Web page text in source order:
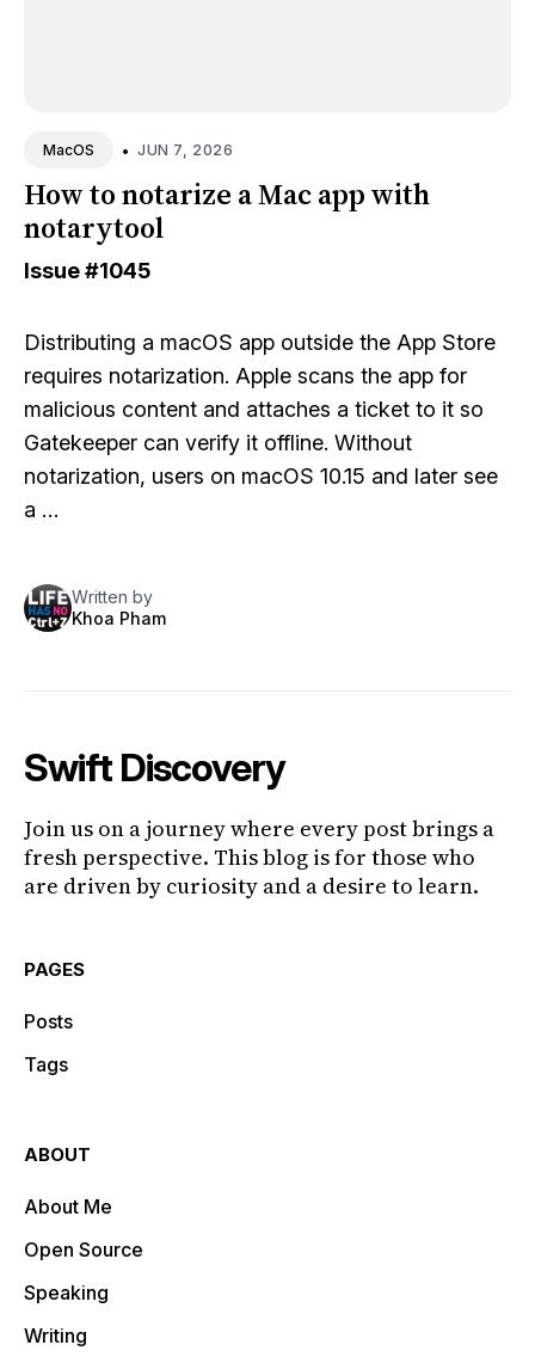
MacOS • JUN 7, 2026
How to notarize a Mac app with
notarytool
Issue#1045
Distributing a macOS app outside the App Store
requires notarization. Apple scans the app for
malicious content and attaches a ticket to it so
Gatekeeper can verify it offline. Without
notarization, users on macOS 10.15 and later see
a …
Written by
Khoa Pham
Swift Discovery
Join us on a journey where every post brings a
fresh perspective. This blog is for those who
are driven by curiosity and a desire to learn.
PAGES
Posts
Tags
ABOUT
About Me
Open Source
Speaking
Writing